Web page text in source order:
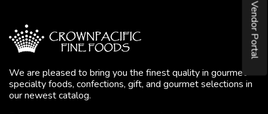
Vendor Portal
We are pleased to bring you the finest quality in gourmet
specialty foods, confections, gift, and gourmet selections in
our newest catalog.